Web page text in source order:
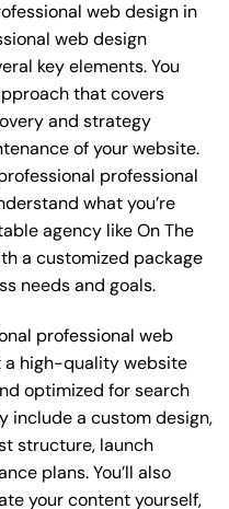
web design in
web design
key elements. You
that covers
and strategy
of your website.
professional
what you’re
agency like On The
a customized package
needs and goals.
professional web
a high-quality website
optimized for search
include a custom design,
structure, launch
plans. You’ll also
your content yourself,